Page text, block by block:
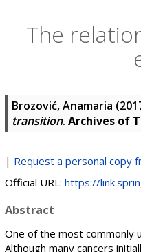
The
Brozović, Anamaria
transition. Archives of
| Request a personal copy
Official URL: https://
Abstract
One of the most commonly
Although many cancers